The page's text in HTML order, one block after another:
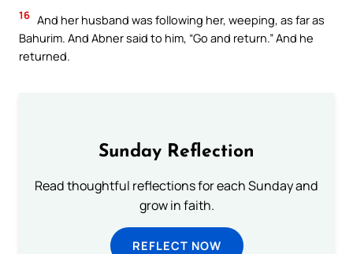
16 And her husband was following her, weeping, as far as
Bahurim. And Abner said to him, “Go and return.” And he
returned.
Sunday Reflection
Read thoughtful reflections for each Sunday and
grow in faith.
REFLECT NOW